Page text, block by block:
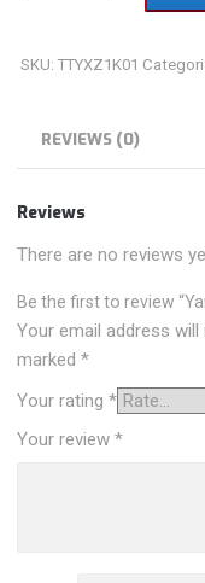
SKU: TTYXZ1K01
REVIEWS (0)
Reviews
There are no reviews
Be the first to review
Your email address will
marked*
Your rating*
Your review*